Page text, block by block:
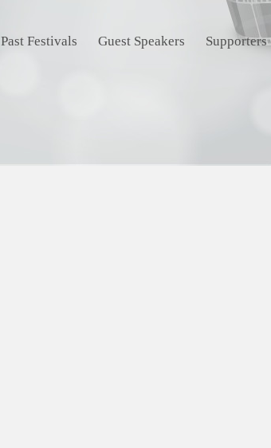
Past Festivals Guest Speakers Supporters